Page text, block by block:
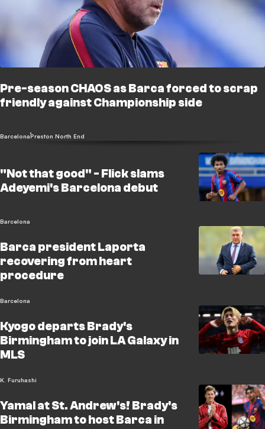
Pre-season CHAOS as Barca forced to scrap
friendly against Championship side
BarcelonaPreston North End
"Not that good" - Flick slams
Adeyemi's Barcelona debut
Barcelona
Barca president Laporta
recovering from heart
procedure
Barcelona
Kyogo departs Brady's
Birmingham to join LA Galaxy in
MLS
K. Furuhashi
Yamal at St. Andrew's! Brady's
Birmingham to host Barca in